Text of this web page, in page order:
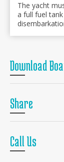
The yacht
a full fuel
Download
Share
Call Us